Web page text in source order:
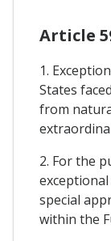
Article
1.
States
from
2. For the
special
within the